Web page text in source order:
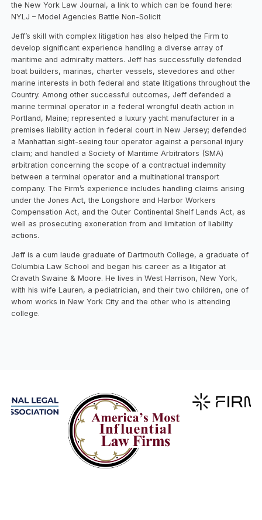
the New York Law Journal, a link to which can be found here:
NYLJ – Model Agencies Battle Non-Solicit
Jeff’s skill with complex litigation has also helped the Firm to
develop significant experience handling a diverse array of
maritime and admiralty matters. Jeff has successfully defended
boat builders, marinas, charter vessels, stevedores and other
marine interests in both federal and state litigations throughout the
Country. Among other successful outcomes, Jeff defended a
marine terminal operator in a federal wrongful death action in
Portland, Maine; represented a luxury yacht manufacturer in a
premises liability action in federal court in New Jersey; defended
a Manhattan sight-seeing tour operator against a personal injury
claim; and handled a Society of Maritime Arbitrators (SMA)
arbitration concerning the scope of a contractual indemnity
between a terminal operator and a multinational transport
company. The Firm’s experience includes handling claims arising
under the Jones Act, the Longshore and Harbor Workers
Compensation Act, and the Outer Continental Shelf Lands Act, as
well as prosecuting exoneration from and limitation of liability
actions.
Jeff is a cum laude graduate of Dartmouth College, a graduate of
Columbia Law School and began his career as a litigator at
Cravath Swaine & Moore. He lives in West Harrison, New York,
with his wife Lauren, a pediatrician, and their two children, one of
whom works in New York City and the other who is attending
college.